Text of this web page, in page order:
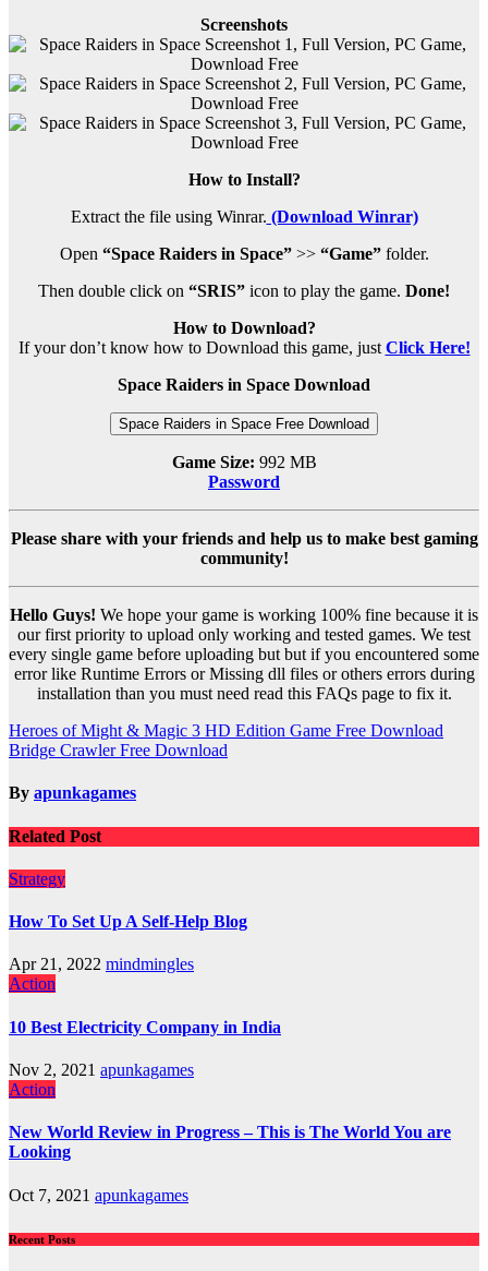
Screenshots
How to Install?
Extract the file using Winrar. (Download Winrar)
Open “Space Raiders in Space”>> “Game”folder.
Then double click on “SRIS” icon to play the game. Done!
How to Download?
If your don’t know how to Download this game, just Click Here!
Space Raiders in Space Download
Space Raiders in Space Free Download
Game Size: 992 MB
Password
Please share with your friends and help us to make best gaming
community!
Hello Guys! We hope your game is working 100% fine because it is
our first priority to upload only working and tested games. We test
every single game before uploading but but if you encountered some
error like Runtime Errors or Missing dll files or others errors during
installation than you must need read this FAQs page to fix it.
Post
navigation
Heroes of Might & Magic 3 HD Edition Game Free Download
Bridge Crawler Free Download
By apunkagames
Related Post
Strategy
How To Set Up A Self-Help Blog
Apr 21, 2022 mindmingles
Action
10 Best Electricity Company in India
Nov 2, 2021 apunkagames
Action
New World Review in Progress – This is The World You are
Looking
Oct 7, 2021 apunkagames
Recent Posts